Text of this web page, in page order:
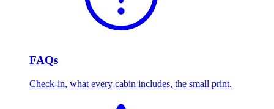
FAQs
Check-in, what every cabin includes, the small print.